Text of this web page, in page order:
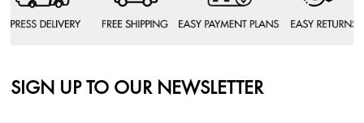
SIGN UP TO OUR NEWSLETTER